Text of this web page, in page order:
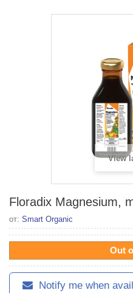
View
Floradix Magnesium,
от: Smart Organic
Out
Notify me when